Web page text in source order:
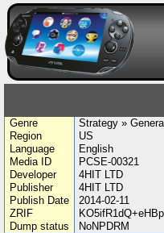
Genre
Strategy » General
Region
US
Language
English
Media ID
PCSE-00321
Developer
4HIT LTD
Publisher
4HIT LTD
Publish Date
2014-02-11
ZRIF
Dump status
NoNPDRM